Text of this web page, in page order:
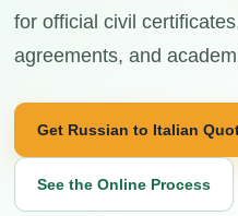
for official civil
agreements, and
Get Russian to Italian
See the Online Process